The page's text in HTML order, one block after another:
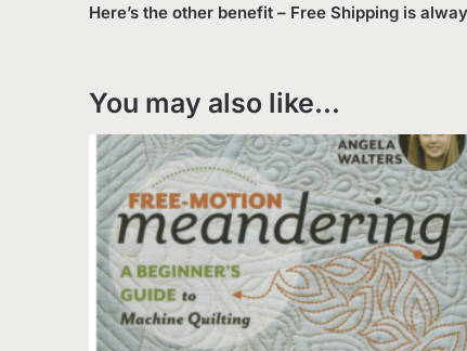
Here’s the other benefit – Free Shipping is
You may also like…